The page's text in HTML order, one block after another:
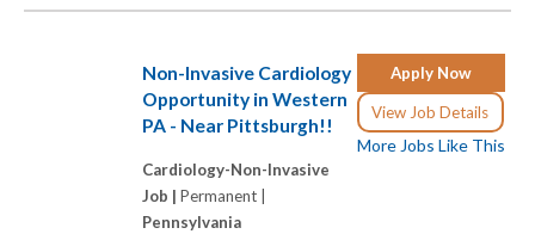
Apply Now
View Job Details
More Jobs Like This
Non-Invasive Cardiology
Opportunity in Western
PA - Near Pittsburgh!!
Cardiology-Non-Invasive
Job | Permanent |
Pennsylvania